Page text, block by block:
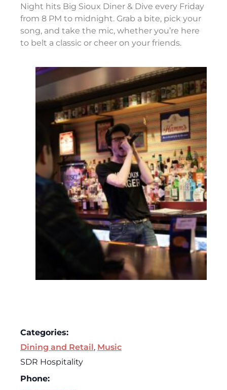
Night hits Big Sioux Diner & Dive every Friday
from 8 PM to midnight. Grab a bite, pick your
song, and take the mic, whether you’re here
to belt a classic or cheer on your friends.
Categories:
Dining and Retail , Music
SDR Hospitality
Phone: